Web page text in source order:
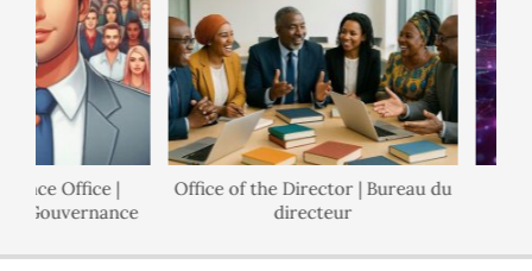
Office |
Gouvernance
Office of the Director | Bureau du
directeur